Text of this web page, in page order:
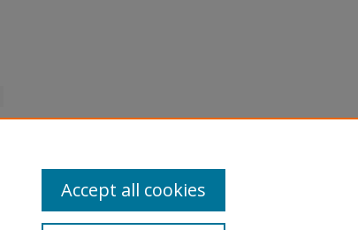
Accept all cookies